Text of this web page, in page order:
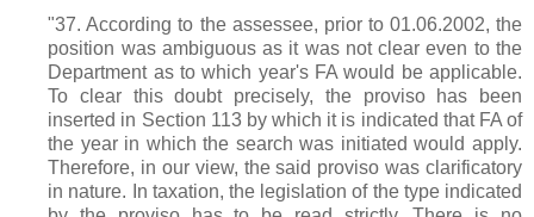
"37. According to the assessee, prior to 01.06.2002, the
position was ambiguous as it was not clear even to the
Department as to which year's FA would be applicable.
To clear this doubt precisely, the proviso has been
inserted in Section 113 by which it is indicated that FA of
the year in which the search was initiated would apply.
Therefore, in our view, the said proviso was clarificatory
in nature. In taxation, the legislation of the type indicated